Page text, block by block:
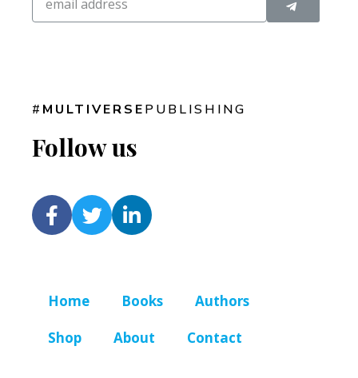
# MULTIVERSEPUBLISHING
Follow us
Home Books
Authors
Shop
About Contact